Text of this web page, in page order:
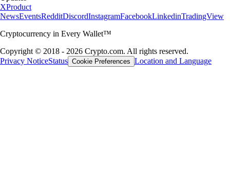
XProduct
NewsEventsRedditDiscordInstagramFacebookLinkedinTradingView
Cryptocurrency in Every Wallet™
Copyright © 2018 - 2026 Crypto.com. All rights reserved.
Privacy NoticeStatus Cookie Preferences Location and Language